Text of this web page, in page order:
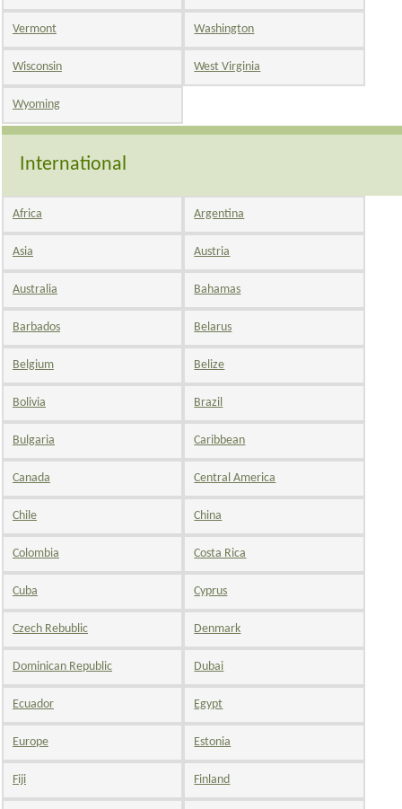
Vermont Washington
Wisconsin West Virginia
Wyoming
International
Africa Argentina
Asia Austria
Australia Bahamas
Barbados Belarus
Belgium Belize
Bolivia Brazil
Bulgaria Caribbean
Canada Central America
Chile China
Colombia Costa Rica
Cuba Cyprus
Czech Rebublic Denmark
Dominican Republic Dubai
Ecuador Egypt
Europe Estonia
Fiji Finland